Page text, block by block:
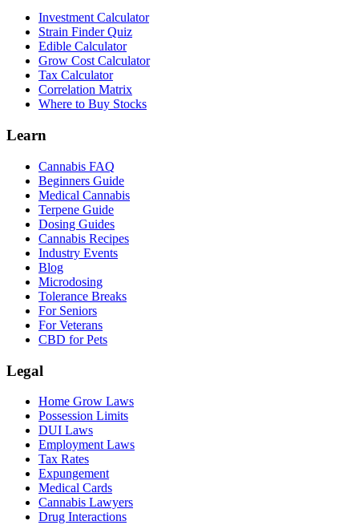
Investment Calculator
Strain Finder Quiz
Edible Calculator
Grow Cost Calculator
Tax Calculator
Correlation Matrix
Where to Buy Stocks
Learn
Cannabis FAQ
Beginners Guide
Medical Cannabis
Terpene Guide
Dosing Guides
Cannabis Recipes
Industry Events
Blog
Microdosing
Tolerance Breaks
For Seniors
For Veterans
CBD for Pets
Legal
Home Grow Laws
Possession Limits
DUI Laws
Employment Laws
Tax Rates
Expungement
Medical Cards
Cannabis Lawyers
Drug Interactions